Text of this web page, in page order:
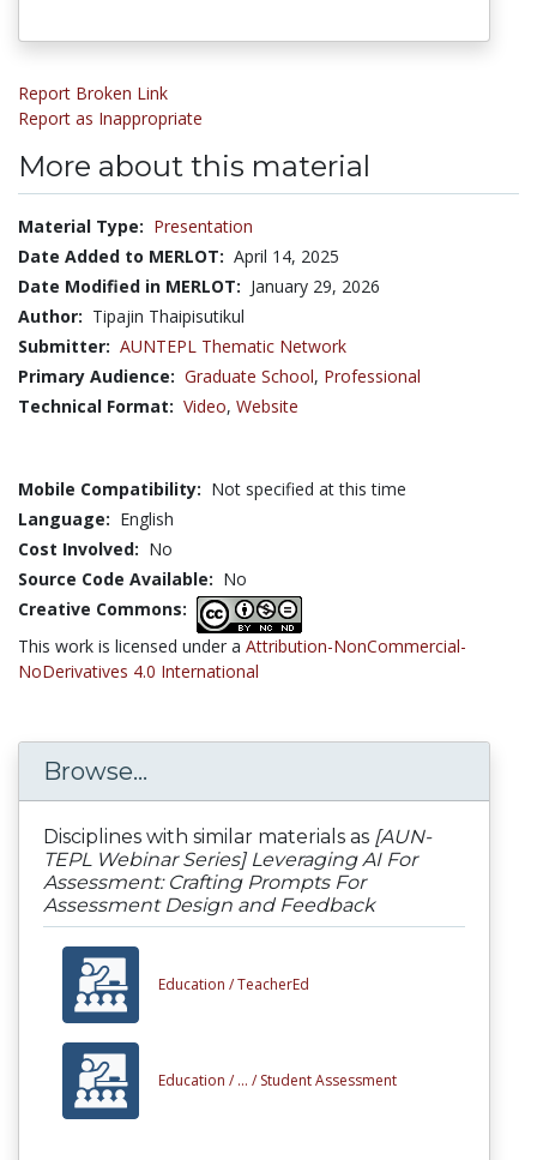
Report Broken Link
Report as Inappropriate
More about this material
Material Type: Presentation
Date Added to MERLOT: April 14, 2025
Date Modified in MERLOT: January 29, 2026
Author: Tipajin Thaipisutikul
Submitter: AUNTEPL Thematic Network
Primary Audience: Graduate School, Professional
Technical Format: Video, Website
Mobile Compatibility: Not specified at this time
Language: English
Cost Involved: No
Source Code Available: No
Creative Commons:
This work is licensed under a Attribution-NonCommercial-
NoDerivatives 4.0 International
Browse...
Disciplines with similar materials as [AUN-
TEPL Webinar Series] Leveraging AI For
Assessment: Crafting Prompts For
Assessment Design and Feedback
Education /TeacherEd
Education / ... / Student Assessment